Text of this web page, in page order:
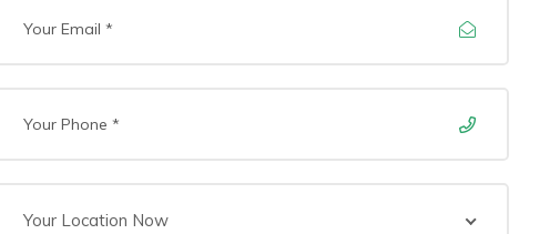
Your Location Now